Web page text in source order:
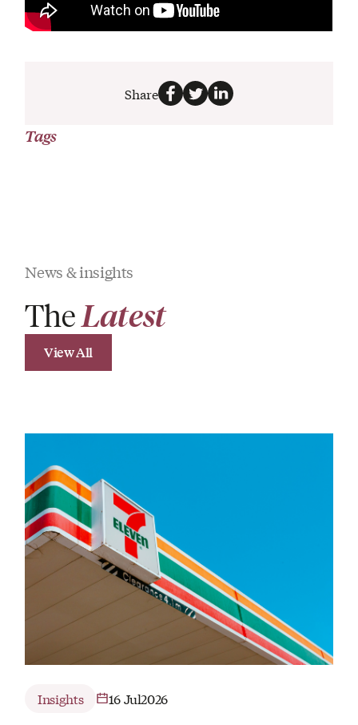
Share
Tags
News & insights
TheLatest
View All
Insights 16 Jul2026